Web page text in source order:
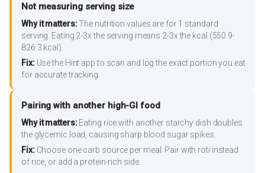
Not measuring serving size
Why it matters:The nutrition values are for 1 standard
serving. Eating 2-3x the serving means 2-3x the kcal (550.9-
826.3 kcal).
Fix:Use the Hint app to scan and log the exact portion you eat
for accurate tracking.
Pairing with another high-GI food
Why it matters:Eating rice with another starchy dish doubles
the glycemic load, causing sharp blood sugar spikes.
Fix:Choose one carb source per meal. Pair with roti instead
of rice, or add a protein-rich side.